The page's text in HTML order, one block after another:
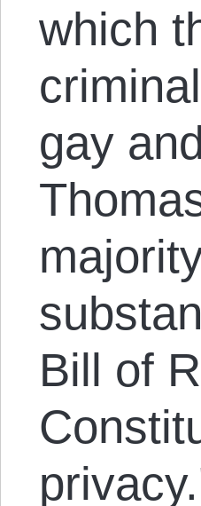
which
gay
Bill of